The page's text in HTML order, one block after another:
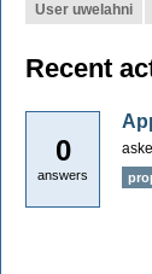
User uwelahni
Recent
0
answers